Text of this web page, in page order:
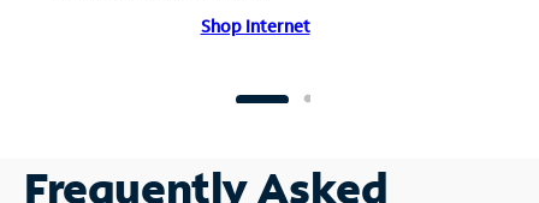
Shop Internet
Frequently Asked